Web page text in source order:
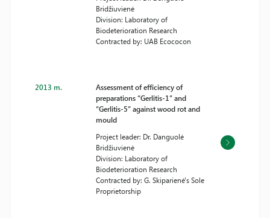
Bridžiuvienė
Division: Laboratory of
Biodeterioration Research
Contracted by: UAB Ecococon
2013 m.
Assessment of efficiency of
preparations “Gerlitis-1” and
“Gerlitis-5” against wood rot and
mould
Project leader: Dr. Danguolė
Bridžiuvienė
Division: Laboratory of
Biodeterioration Research
Contracted by: G. Skiparienė's Sole
Proprietorship